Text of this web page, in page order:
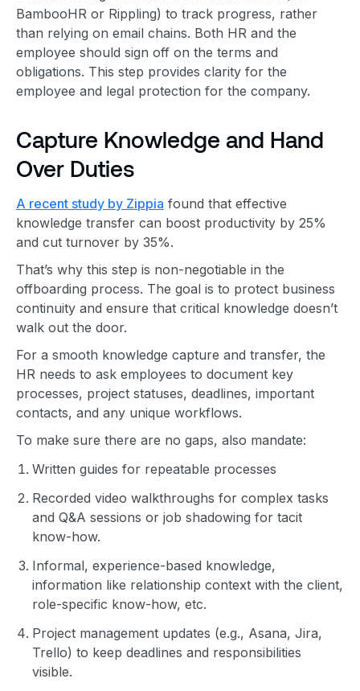
BambooHR or Rippling) to track progress, rather
than relying on email chains. Both HR and the
employee should sign off on the terms and
obligations. This step provides clarity for the
employee and legal protection for the company.
Capture Knowledge and Hand
Over Duties
A recent study by Zippia found that effective
knowledge transfer can boost productivity by 25%
and cut turnover by 35%.
That’s why this step is non-negotiable in the
offboarding process. The goal is to protect business
continuity and ensure that critical knowledge doesn’t
walk out the door.
For a smooth knowledge capture and transfer, the
HR needs to ask employees to document key
processes, project statuses, deadlines, important
contacts, and any unique workflows.
To make sure there are no gaps, also mandate:
Written guides for repeatable processes
Recorded video walkthroughs for complex tasks
and Q&A sessions or job shadowing for tacit
know-how.
Informal, experience-based knowledge,
information like relationship context with the client,
role-specific know-how, etc.
Project management updates (e.g., Asana, Jira,
Trello) to keep deadlines and responsibilities
visible.